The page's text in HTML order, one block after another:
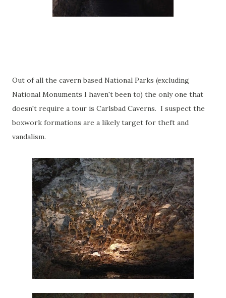
Out of all the cavern based National Parks (excluding
National Monuments I haven't been to) the only one that
doesn't require a tour is Carlsbad Caverns. I suspect the
boxwork formations are a likely target for theft and
vandalism.